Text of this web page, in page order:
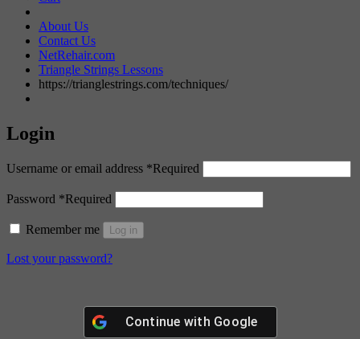
About Us
Contact Us
NetRehair.com
Triangle Strings Lessons
https://trianglestrings.com/techniques/
Login
Username or email address *Required
Password *Required
Remember me Log in
Lost your password?
Continue with Google